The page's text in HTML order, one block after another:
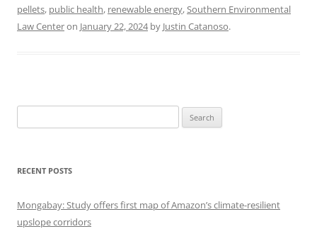
pellets, public health, renewable energy,Southern Environmental
Law Centeron January 22, 2024by Justin Catanoso.
for:
RECENT POSTS
Mongabay: Study offers first map of Amazon’s climate-resilient
upslope corridors